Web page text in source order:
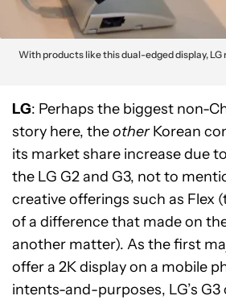
With products like this dual-edged display, LG
LG: Perhaps the biggest non-
story here, theotherKorean
its market share increase due
the LG G2 and G3, not to
creative offerings such as Flex
of a difference that made on
another matter). As the first
offer a 2K display on a mobile
intents-and-purposes, LG’s